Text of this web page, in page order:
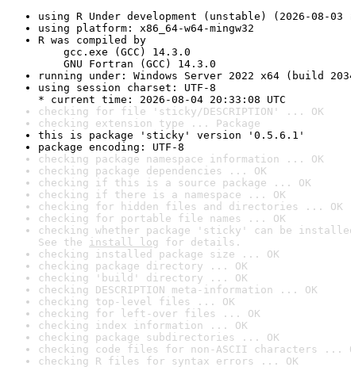
using R Under development (unstable) (2026-08-03
using platform: x86_64-w64-mingw32
R was compiled by
gcc.exe (GCC) 14.3.0
GNU Fortran (GCC) 14.3.0
running under: Windows Server 2022 x64 (build
using session charset: UTF-8
* current time: 2026-08-04 20:33:08 UTC
checking for file 'sticky/DESCRIPTION' ... OK
checking extension type ... Package
this is package 'sticky' version '0.5.6.1'
package encoding: UTF-8
checking package namespace information ... OK
checking package dependencies ... OK
checking if this is a source package ... OK
checking if there is a namespace ... OK
checking for hidden files and directories ... OK
checking for portable file names ... OK
checking whether package 'sticky' can be
See the install log for details.
checking installed package size ... OK
checking package directory ... OK
checking 'build' directory ... OK
checking DESCRIPTION meta-information ... OK
checking top-level files ... OK
checking for left-over files ... OK
checking index information ... OK
checking package subdirectories ... OK
checking code files for non-ASCII characters ...
checking R files for syntax errors ... OK